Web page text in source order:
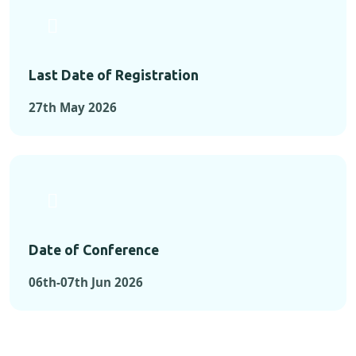
Last Date of Registration
27th May 2026
Date of Conference
06th-07th Jun 2026